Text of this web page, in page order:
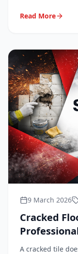
Read More
9 March 2026
Cracked
Explained
A cracked tile